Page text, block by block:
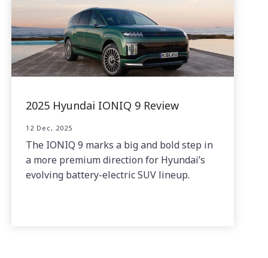
2025 Hyundai IONIQ 9 Review
12 Dec, 2025
The IONIQ 9 marks a big and bold step in
a more premium direction for Hyundai’s
evolving battery-electric SUV lineup.